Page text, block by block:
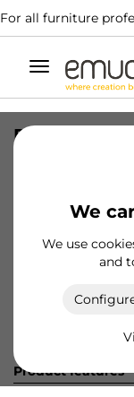
For all furniture
Toggle
navigation
We
We use
and
PER YOU16
Product sheet
Product features